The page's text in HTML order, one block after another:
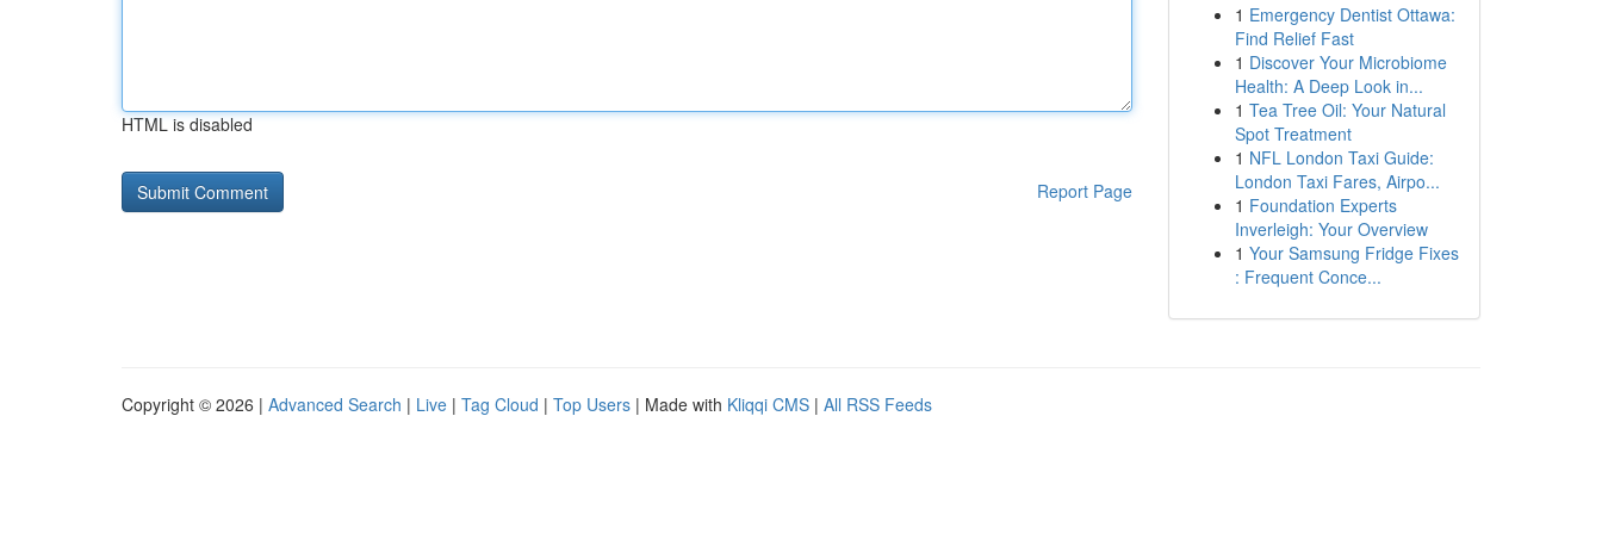
HTML is disabled
Report Page
1 Emergency Dentist Ottawa:
Find Relief Fast
1 Discover Your Microbiome
Health: A Deep Look in...
1 Tea Tree Oil: Your Natural
Spot Treatment
1 NFL London Taxi Guide:
London Taxi Fares, Airpo...
1 Foundation Experts
Inverleigh: Your Overview
1 Your Samsung Fridge Fixes
: Frequent Conce...
Copyright © 2026 | Advanced Search | Live | Tag Cloud | Top Users | Made with Kliqqi CMS | All RSS Feeds